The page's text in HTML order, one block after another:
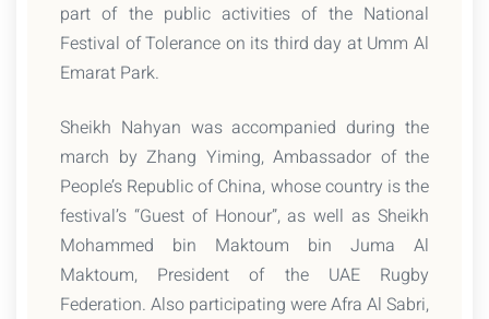
part of the public activities of the National
Festival of Tolerance on its third day at Umm Al
Emarat Park.
Sheikh Nahyan was accompanied during the
march by Zhang Yiming, Ambassador of the
People’s Republic of China, whose country is the
festival’s “Guest of Honour”, as well as Sheikh
Mohammed bin Maktoum bin Juma Al
Maktoum, President of the UAE Rugby
Federation. Also participating were Afra Al Sabri,